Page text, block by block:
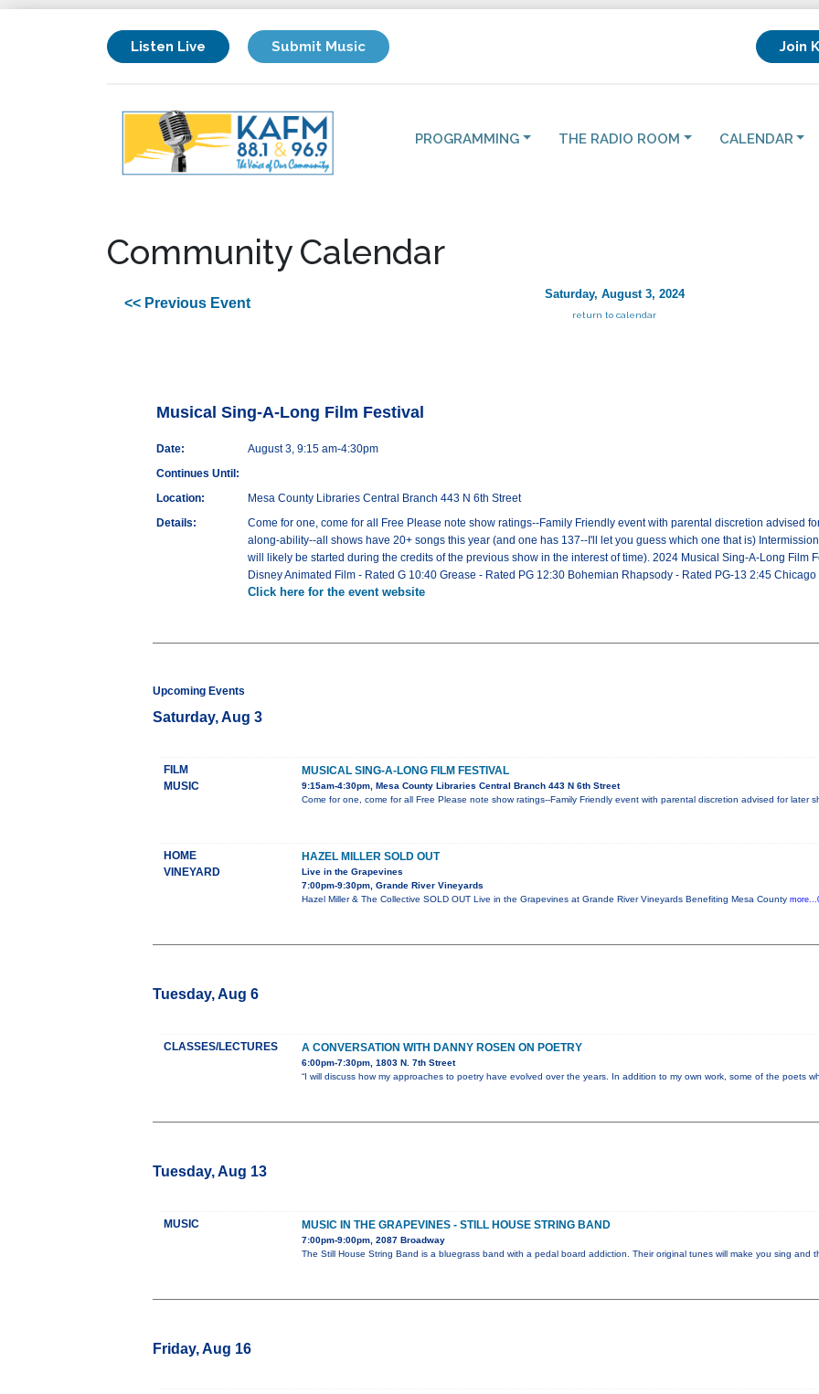
Listen Live Submit Music Join
PROGRAMMING THE RADIO ROOM CALENDAR
Community Calendar
<< Previous Event
Saturday, August 3, 2024
return to calendar
Musical Sing-A-Long Film Festival
Date:
August 3, 9:15 am-4:30pm
Continues Until:
Location:
Mesa County Libraries Central Branch 443 N 6th Street
Details:
Come for one, come for all Free Please note show ratings--Family Friendly event with parental discretion advised
along-ability--all shows have 20+ songs this year (and one has 137--I'll let you guess which one that is)
will likely be started during the credits of the previous show in the interest of time). 2024 Musical Sing-A-Long Film
Disney Animated Film - Rated G 10:40 Grease - Rated PG 12:30 Bohemian Rhapsody - Rated PG-13 2:45
Click here for the event website
Upcoming Events
Saturday, Aug 3
FILM
MUSIC
MUSICAL SING-A-LONG FILM FESTIVAL
9:15am-4:30pm, Mesa County Libraries Central Branch 443 N 6th Street
Come for one, come for all Free Please note show ratings--Family Friendly event with parental discretion advised for later
HOME
VINEYARD
HAZEL MILLER SOLD OUT
Live in the Grapevines
7:00pm-9:30pm, Grande River Vineyards
Hazel Miller & The Collective SOLD OUT Live in the Grapevines at Grande River Vineyards Benefiting Mesa County
Tuesday, Aug 6
CLASSES/LECTURES A CONVERSATION WITH DANNY ROSEN ON POETRY
6:00pm-7:30pm, 1803 N. 7th Street
“I will discuss how my approaches to poetry have evolved over the years. In addition to my own work, some of the poets
Tuesday, Aug 13
MUSIC MUSIC IN THE GRAPEVINES - STILL HOUSE STRING BAND
7:00pm-9:00pm, 2087 Broadway
The Still House String Band is a bluegrass band with a pedal board addiction. Their original tunes will make you sing and
Friday, Aug 16